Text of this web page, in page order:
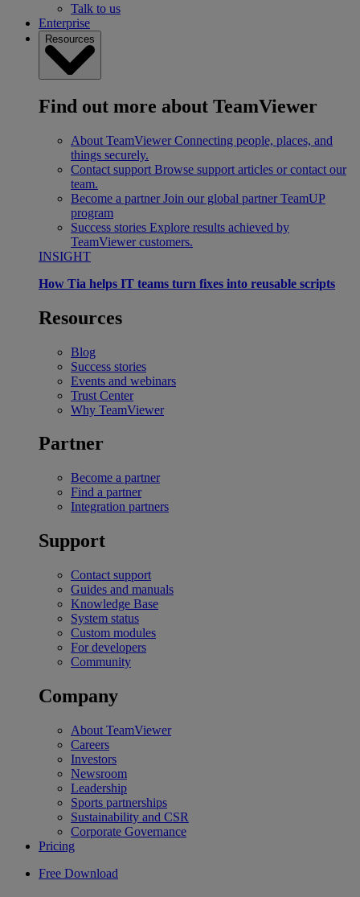
Talk to us
Enterprise
Resources
Find out more about TeamViewer
About TeamViewer Connecting people, places, and
things securely.
Contact support Browse support articles or contact our
team.
Become a partner Join our global partner TeamUP
program
Success stories Explore results achieved by
TeamViewer customers.
INSIGHT
How Tia helps IT teams turn fixes into reusable scripts
Resources
Blog
Success stories
Events and webinars
Trust Center
Why TeamViewer
Partner
Become a partner
Find a partner
Integration partners
Support
Contact support
Guides and manuals
Knowledge Base
System status
Custom modules
For developers
Community
Company
About TeamViewer
Careers
Investors
Newsroom
Leadership
Sports partnerships
Sustainability and CSR
Corporate Governance
Pricing
Free Download